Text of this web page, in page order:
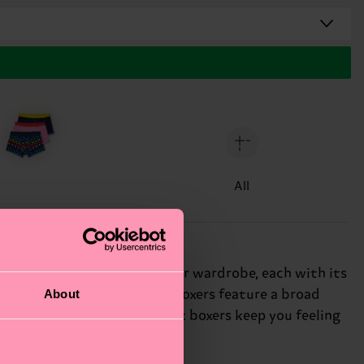
About
All
dash of personality to your wardrobe, each with its
focus on comfort, these boxers feature a broad
or on-the-go, these black boxers keep you feeling